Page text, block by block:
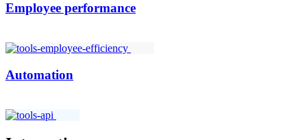
Employee performance
Automation